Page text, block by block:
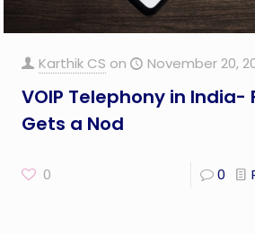
Karthik CS on November 20,
VOIP Telephony in India-
Gets a Nod
0 0